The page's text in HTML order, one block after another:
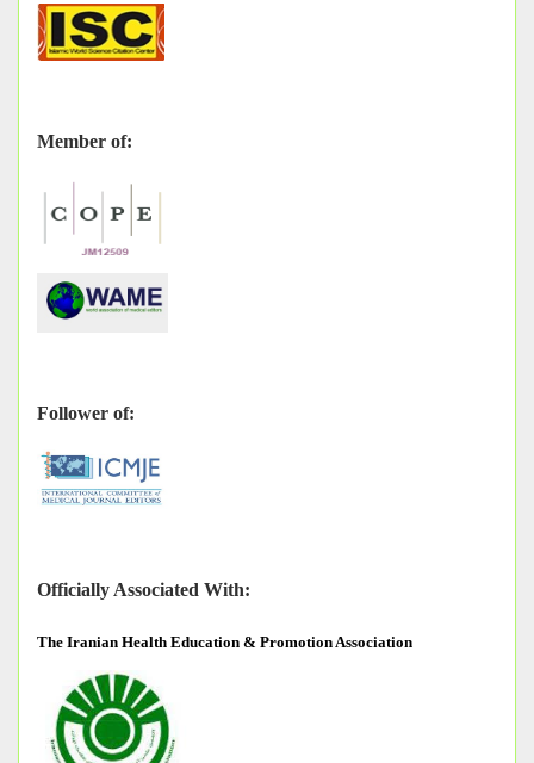
Member of:
Follower of:
Officially Associated With:
The Iranian Health Education & Promotion Association